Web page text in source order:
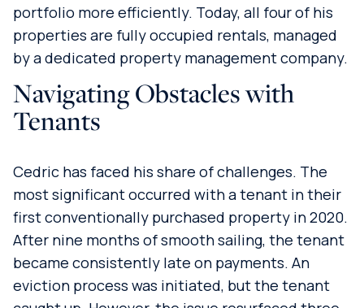
portfolio more efficiently. Today, all four of his
properties are fully occupied rentals, managed
by a dedicated property management company.
Navigating Obstacles with
Tenants
Cedric has faced his share of challenges. The
most significant occurred with a tenant in their
first conventionally purchased property in 2020.
After nine months of smooth sailing, the tenant
became consistently late on payments. An
eviction process was initiated, but the tenant